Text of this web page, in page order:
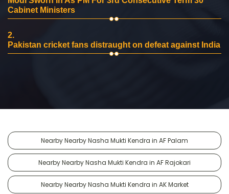
Cabinet Ministers
2.
Pakistan cricket fans distraught on defeat against India
Nearby Nearby Nasha Mukti Kendra in AF Palam
Nearby Nearby Nasha Mukti Kendra in AF Rajokari
Nearby Nearby Nasha Mukti Kendra in AK Market